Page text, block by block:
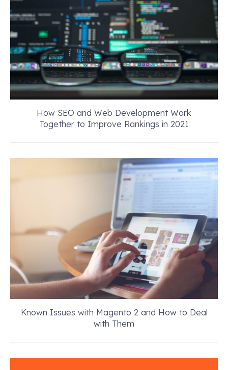
How SEO and Web Development Work
Together to Improve Rankings in 2021
Known Issues with Magento 2 and How to Deal
with Them